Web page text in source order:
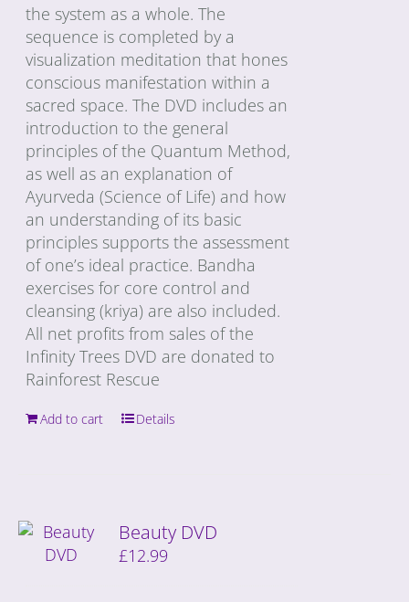
the system as a whole. The
sequence is completed by a
visualization meditation that hones
conscious manifestation within a
sacred space. The DVD includes an
introduction to the general
principles of the Quantum Method,
as well as an explanation of
Ayurveda (Science of Life) and how
an understanding of its basic
principles supports the assessment
of one’s ideal practice. Bandha
exercises for core control and
cleansing (kriya) are also included.
All net profits from sales of the
Infinity Trees DVD are donated to
Rainforest Rescue
Add to cart Details
Beauty DVD
£12.99